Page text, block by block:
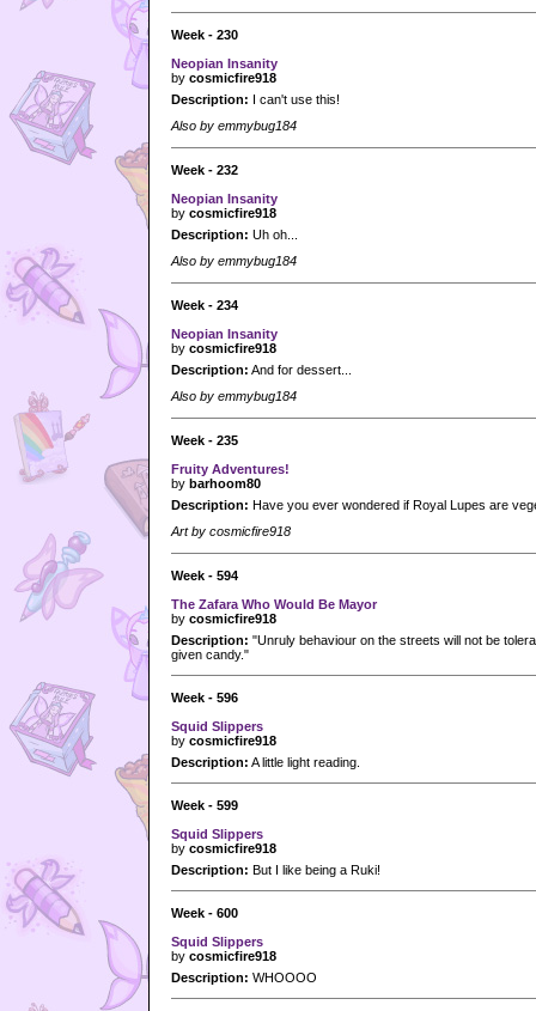
Week - 230
Neopian Insanity
by cosmicfire918
Description: I can't use this!
Also by emmybug184
Week - 232
Neopian Insanity
by cosmicfire918
Description: Uh oh...
Also by emmybug184
Week - 234
Neopian Insanity
by cosmicfire918
Description: And for dessert...
Also by emmybug184
Week - 235
Fruity Adventures!
by barhoom80
Description: Have you ever wondered if Royal Lupes are
Art by cosmicfire918
Week - 594
The Zafara Who Would Be Mayor
by cosmicfire918
Description: "Unruly behaviour on the streets will not be
given candy."
Week - 596
Squid Slippers
by cosmicfire918
Description: A little light reading.
Week - 599
Squid Slippers
by cosmicfire918
Description: But I like being a Ruki!
Week - 600
Squid Slippers
by cosmicfire918
Description: WHOOOO